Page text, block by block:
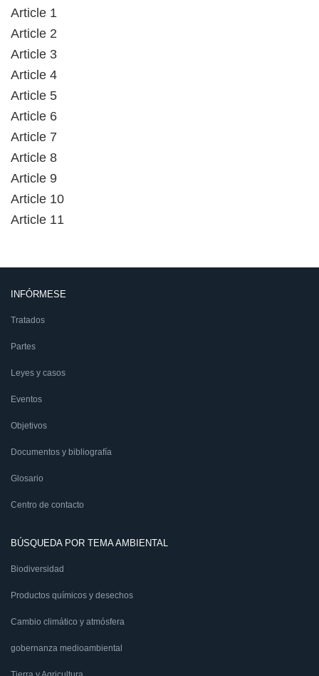
Article 1
Article 2
Article 3
Article 4
Article 5
Article 6
Article 7
Article 8
Article 9
Article 10
Article 11
INFÓRMESE
Tratados
Partes
Leyes y casos
Eventos
Objetivos
Documentos y bibliografía
Glosario
Centro de contacto
BÚSQUEDA POR TEMA AMBIENTAL
Biodiversidad
Productos químicos y desechos
Cambio climático y atmósfera
gobernanza medioambiental